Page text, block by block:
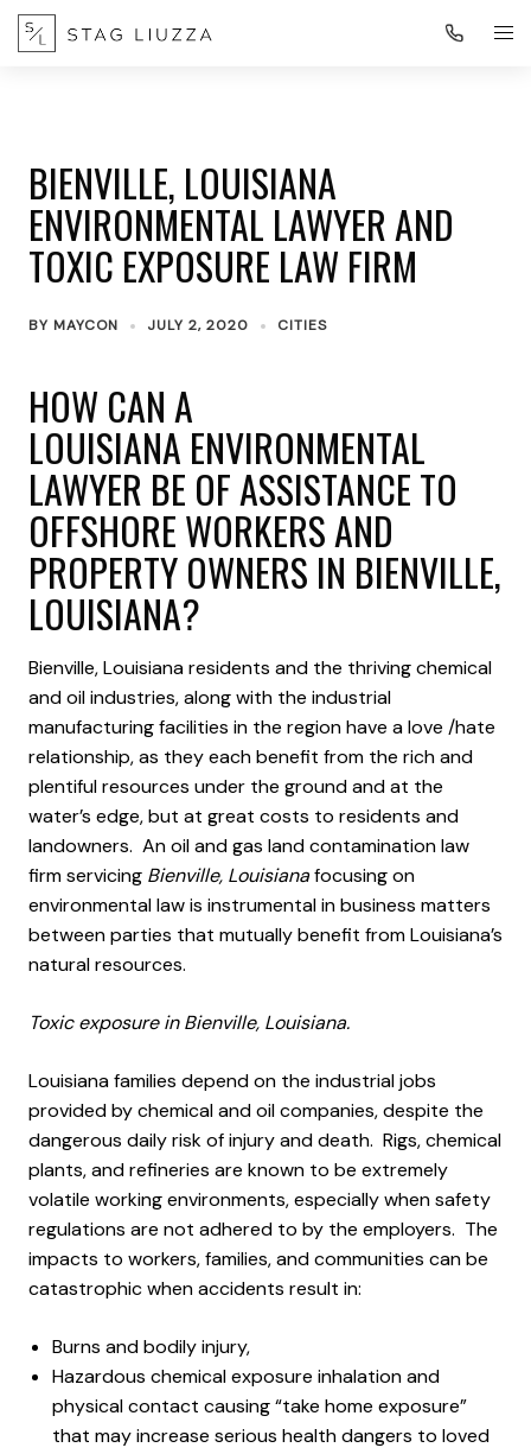
BIENVILLE, LOUISIANA
ENVIRONMENTAL LAWYER AND
TOXIC EXPOSURE LAW FIRM
BY MAYCON JULY 2, 2020 CITIES
HOW CAN A
LOUISIANA ENVIRONMENTAL
LAWYER BE OF ASSISTANCE TO
OFFSHORE WORKERS AND
PROPERTY OWNERS IN BIENVILLE,
LOUISIANA?
Bienville, Louisiana residents and the thriving chemical
and oil industries, along with the industrial
manufacturing facilities in the region have a love /hate
relationship, as they each benefit from the rich and
plentiful resources under the ground and at the
water’s edge, but at great costs to residents and
landowners. An oil and gas land contamination law
firm servicing Bienville, Louisianafocusing on
environmental law is instrumental in business matters
between parties that mutually benefit from Louisiana’s
natural resources.
Toxic exposure in Bienville, Louisiana.
Louisiana families depend on the industrial jobs
provided by chemical and oil companies, despite the
dangerous daily risk of injury and death. Rigs, chemical
plants, and refineries are known to be extremely
volatile working environments, especially when safety
regulations are not adhered to by the employers. The
impacts to workers, families, and communities can be
catastrophic when accidents result in:
Burns and bodily injury,
Hazardous chemical exposure inhalation and
physical contact causing “take home exposure”
that may increase serious health dangers to loved